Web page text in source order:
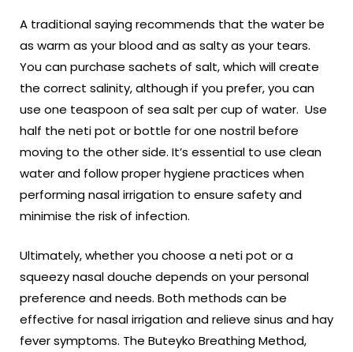
A traditional saying recommends that the water be
as warm as your blood and as salty as your tears.
You can purchase sachets of salt, which will create
the correct salinity, although if you prefer, you can
use one teaspoon of sea salt per cup of water. Use
half the neti pot or bottle for one nostril before
moving to the other side. It’s essential to use clean
water and follow proper hygiene practices when
performing nasal irrigation to ensure safety and
minimise the risk of infection.
Ultimately, whether you choose a neti pot or a
squeezy nasal douche depends on your personal
preference and needs. Both methods can be
effective for nasal irrigation and relieve sinus and hay
fever symptoms. The Buteyko Breathing Method,